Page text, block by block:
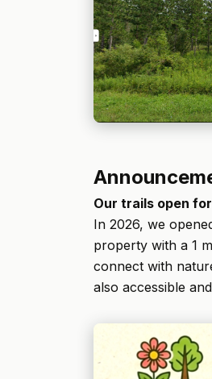
Our trails open
In 2026, we
property with a 1
connect with
also accessible